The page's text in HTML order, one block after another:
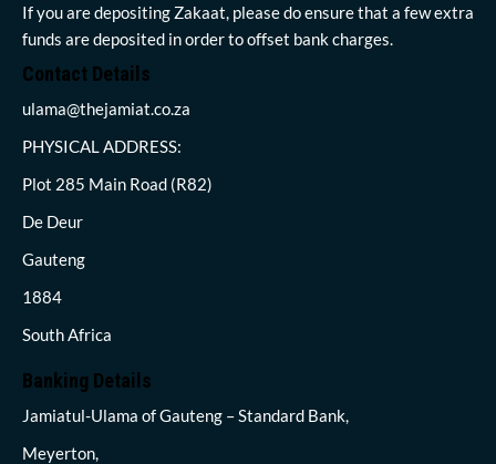
If you are depositing Zakaat, please do ensure that a few extra
funds are deposited in order to offset bank charges.
Contact Details
ulama@thejamiat.co.za
PHYSICAL ADDRESS:
Plot 285 Main Road (R82)
De Deur
Gauteng
1884
South Africa
Banking Details
Jamiatul-Ulama of Gauteng – Standard Bank,
Meyerton,